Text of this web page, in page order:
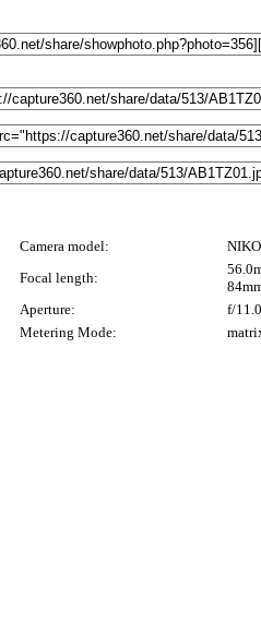
Camera model:
Focal length:
Aperture:
f/11.0
Metering Mode: